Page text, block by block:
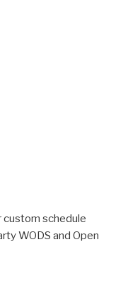
custom schedule
WODS and Open